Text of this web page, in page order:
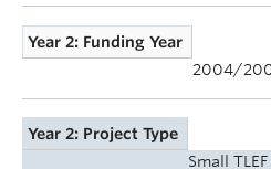
Year 2: Funding Year
2004/
Year 2: Project Type
Small TLEF